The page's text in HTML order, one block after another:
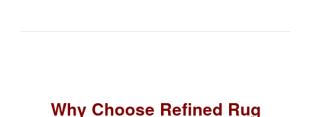
Why Choose Refined Rug